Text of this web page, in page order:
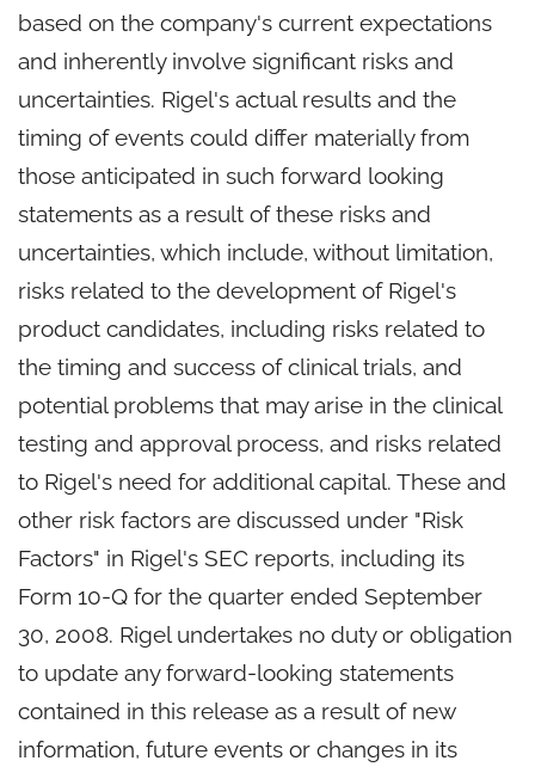
based on the company's current expectations
and inherently involve significant risks and
uncertainties. Rigel's actual results and the
timing of events could differ materially from
those anticipated in such forward looking
statements as a result of these risks and
uncertainties, which include, without limitation,
risks related to the development of Rigel's
product candidates, including risks related to
the timing and success of clinical trials, and
potential problems that may arise in the clinical
testing and approval process, and risks related
to Rigel's need for additional capital. These and
other risk factors are discussed under "Risk
Factors" in Rigel's SEC reports, including its
Form 10-Q for the quarter ended September
30, 2008. Rigel undertakes no duty or obligation
to update any forward-looking statements
contained in this release as a result of new
information, future events or changes in its